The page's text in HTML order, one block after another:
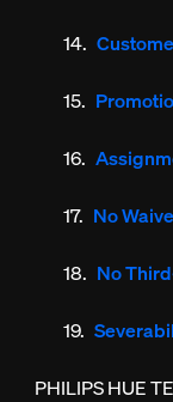
No
No
PHILIPS HUE